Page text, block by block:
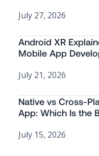
July 27, 2026
Android XR
Mobile App
July 21, 2026
Native vs Cross-
App: Which Is the
July 15, 2026